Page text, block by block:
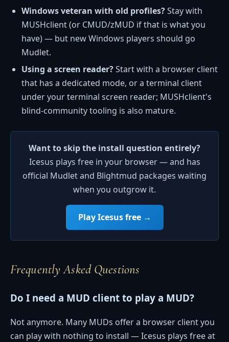
Windows veteran with old profiles?Stay with
MUSHclient (or CMUD/zMUD if that is what you
have) — but new Windows players should go
Mudlet.
Using a screen reader?Start with a browser client
that has a dedicated mode, or a terminal client
under your terminal screen reader; MUSHclient's
blind-community tooling is also mature.
Want to skip the install question entirely?
Icesus plays free in your browser — and has
official Mudlet and Blightmud packages waiting
when you outgrow it.
Play Icesus free →
Frequently Asked Questions
Do I need a MUD client to play a MUD?
Not anymore. Many MUDs offer a browser client you
can play with nothing to install — Icesus plays free at